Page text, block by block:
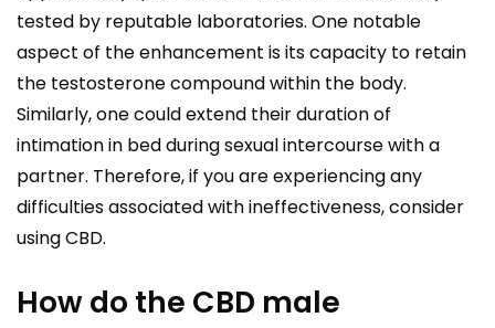
tested by reputable laboratories. One notable
aspect of the enhancement is its capacity to retain
the testosterone compound within the body.
Similarly, one could extend their duration of
intimation in bed during sexual intercourse with a
partner. Therefore, if you are experiencing any
difficulties associated with ineffectiveness, consider
using CBD.
How do the CBD male